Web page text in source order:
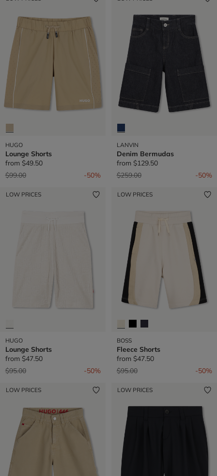
HUGO
Lounge Shorts
from $49.50
Price reduced from
$99.00to -50%
LANVIN
Denim Bermudas
from $129.50
Price reduced from
$259.00to -50%
LOW PRICES
HUGO
Lounge Shorts
from $47.50
Price reduced from
$95.00to -50%
LOW PRICES
BOSS
Fleece Shorts
from $47.50
Price reduced from
$95.00to -50%
LOW PRICES LOW PRICES